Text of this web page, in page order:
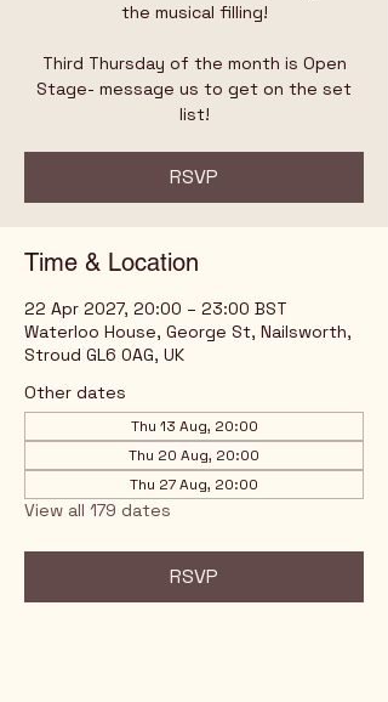
the musical filling!
Third Thursday of the month is Open
Stage- message us to get on the set
list!
RSVP
Time & Location
22 Apr 2027, 20:00 – 23:00 BST
Waterloo House, George St, Nailsworth,
Stroud GL6 0AG, UK
Other dates
Thu 13 Aug, 20:00
Thu 20 Aug, 20:00
Thu 27 Aug, 20:00
View all 179 dates
RSVP